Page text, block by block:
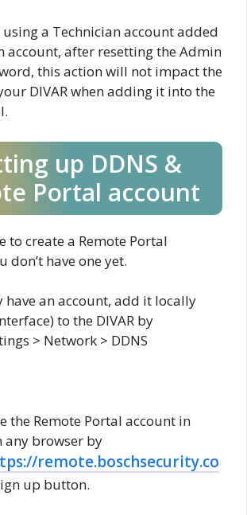
a Technician account added
account, after resetting the Admin
this action will not impact the
DIVAR when adding it into the
up DDNS &
Portal account
to create a Remote Portal
don’t have one yet.
have an account, add it locally
to the DIVAR by
> Network > DDNS
the Remote Portal account in
any browser by
remote.boschsecurity.co
up button.